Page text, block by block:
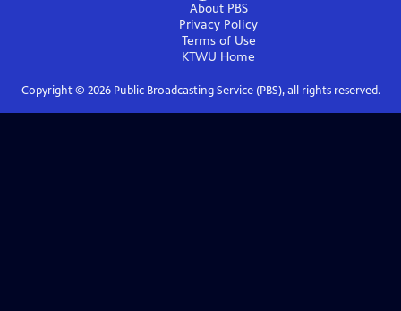
About PBS
Privacy Policy
Terms of Use
KTWU Home
Copyright © 2026Public Broadcasting Service (PBS), all rights reserved.